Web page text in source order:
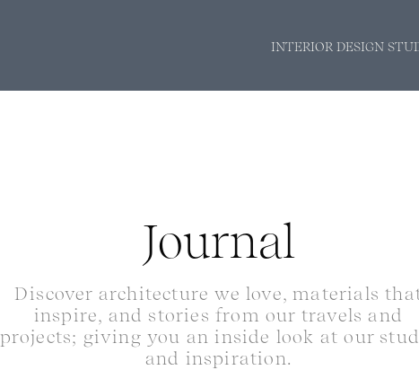
INTERIOR DESIGN
Journal
Discover architecture we love, materials
inspire, and stories from our travels and
projects; giving you an inside look at our
and inspiration.